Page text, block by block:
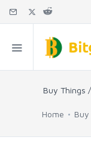
Buy Things
Home Buy